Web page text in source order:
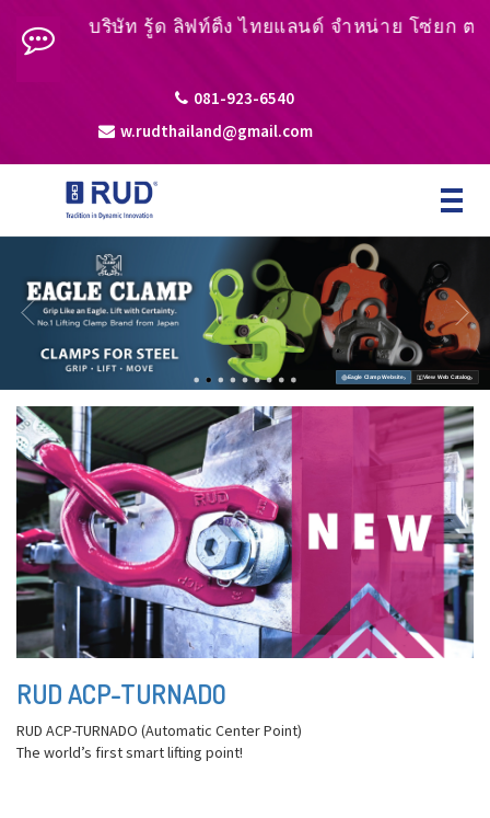
บริษัท รู้ด ลิฟท์ติ้ง ไทยแลนด์ จำหน่าย โซ่ยก ตะขอยก
081-923-6540
w.rudthailand@gmail.com
Toggle
Eagle Clamp Website› View Web Catalog›
RUD ACP-TURNADO
RUD ACP-TURNADO (Automatic Center Point)
The world’s first smart lifting point!